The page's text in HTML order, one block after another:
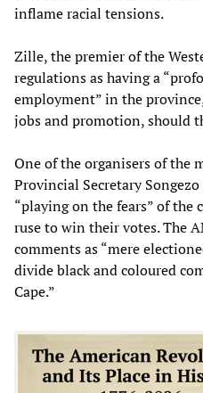
inflame racial tensions.
Zille, the premier of the
regulations as having a
employment” in the
jobs and promotion, should
One of the organisers of the
Provincial Secretary
“playing on the fears” of
ruse to win their votes. The
comments as “mere
divide black and coloured
Cape.”